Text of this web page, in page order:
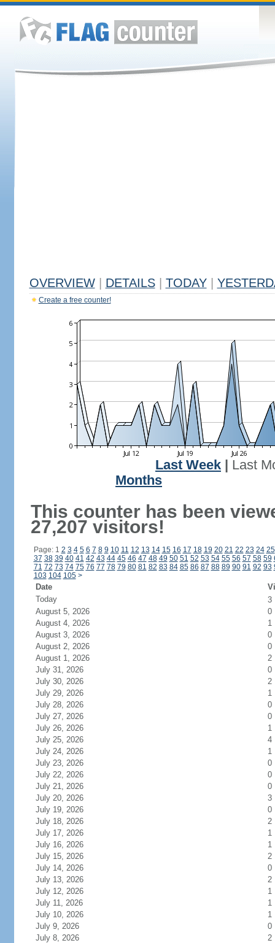
OVERVIEW DETAILS TODAY
Create a free counter!
Last Week
Last
Months
This counter has been
27,207 visitors!
Page: 1 2 3 4 5 6 7 8 9 10 11 12 13 14 15 16 17 18 19 20 21 22 23 24 25
37 38 39 40 41 42 43 44 45 46 47 48 49 50 51 52 53 54 55 56 57 58 59
71 72 73 74 75 76 77 78 79 80 81 82 83 84 85 86 87 88 89 90 91 92 93
103 104 105 >
Date
Today
3
August 5, 2026
0
August 4, 2026
1
August 3, 2026
0
August 2, 2026
0
August 1, 2026
2
July 31, 2026
0
July 30, 2026
2
July 29, 2026
1
July 28, 2026
0
July 27, 2026
0
July 26, 2026
1
July 25, 2026
4
July 24, 2026
1
July 23, 2026
0
July 22, 2026
0
July 21, 2026
0
July 20, 2026
3
July 19, 2026
0
July 18, 2026
2
July 17, 2026
1
July 16, 2026
1
July 15, 2026
2
July 14, 2026
0
July 13, 2026
2
July 12, 2026
1
July 11, 2026
1
July 10, 2026
1
July 9, 2026
0
July 8, 2026
2